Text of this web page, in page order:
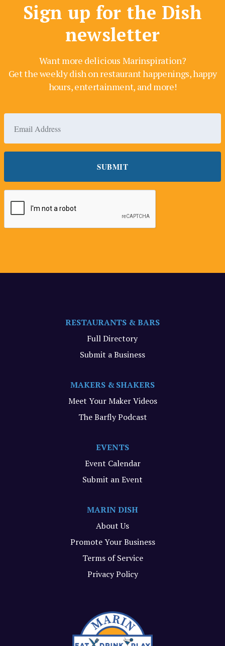
Sign up for the Dish
newsletter
Want more delicious Marinspiration?
Get the weekly dish on restaurant happenings, happy
hours, entertainment, and more!
RESTAURANTS & BARS
Full Directory
Submit a Business
MAKERS & SHAKERS
Meet Your Maker Videos
The Barfly Podcast
EVENTS
Event Calendar
Submit an Event
MARIN DISH
About Us
Promote Your Business
Terms of Service
Privacy Policy